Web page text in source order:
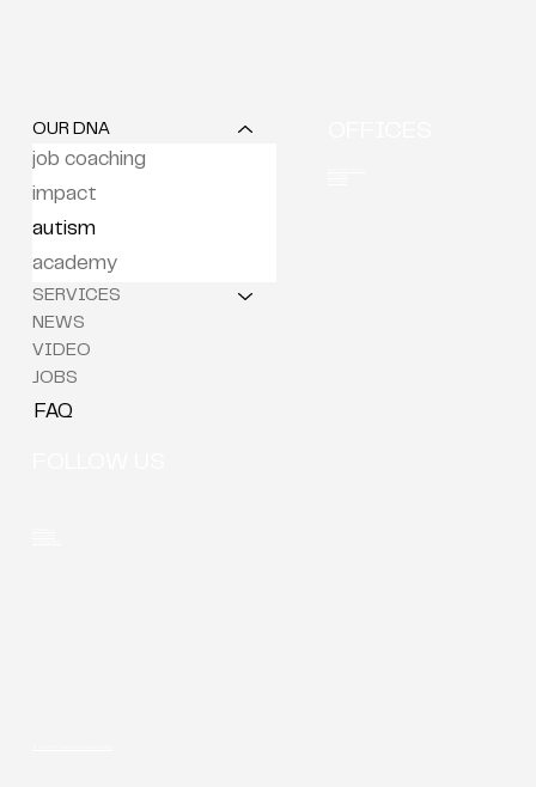
OUR DNA
job coaching
impact
autism
academy
SERVICES
NEWS
VIDEO
JOBS
FAQ